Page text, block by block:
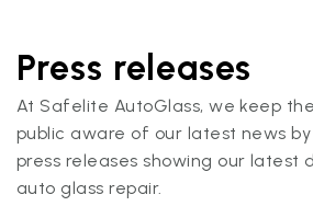
Press releases
At Safelite AutoGlass, we keep
public aware of our latest news
press releases showing our latest
auto glass repair.